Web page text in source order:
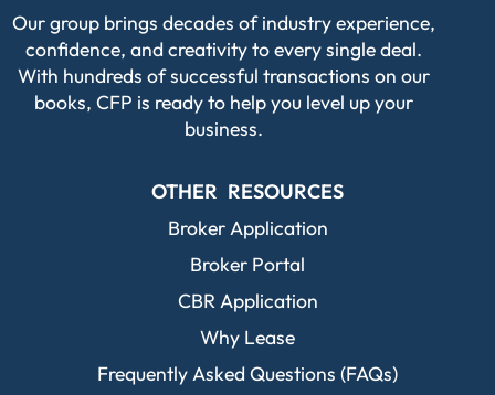
Our group brings decades of industry experience,
confidence, and creativity to every single deal.
With hundreds of successful transactions on our
books, CFP is ready to help you level up your
business.
OTHER RESOURCES
Broker Application
Broker Portal
CBR Application
Why Lease
Frequently Asked Questions (FAQs)